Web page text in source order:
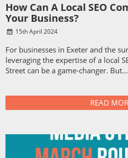
How Can A Local SEO
Your Business?
15thApril 2024
For businesses in Exeter and the
leveraging the expertise of a local
Street can be a game-changer. But…
READ